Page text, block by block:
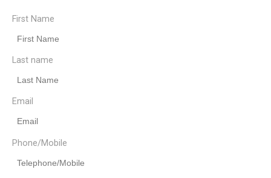
First Name
Last name
Email
Phone/Mobile